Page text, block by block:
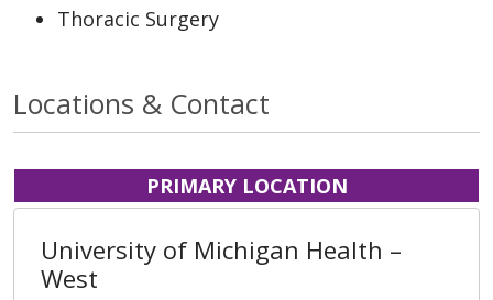
Thoracic Surgery
Locations & Contact
PRIMARY LOCATION
University of Michigan Health –
West